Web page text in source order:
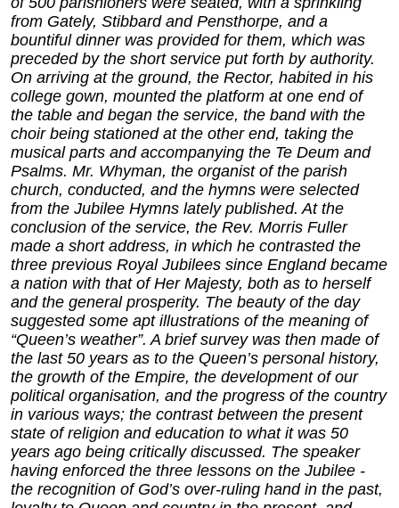
from Gately, Stibbard and Pensthorpe, and a
bountiful dinner was provided for them, which was
preceded by the short service put forth by authority.
On arriving at the ground, the Rector, habited in his
college gown, mounted the platform at one end of
the table and began the service, the band with the
choir being stationed at the other end, taking the
musical parts and accompanying the Te Deum and
Psalms. Mr. Whyman, the organist of the parish
church, conducted, and the hymns were selected
from the Jubilee Hymns lately published. At the
conclusion of the service, the Rev. Morris Fuller
made a short address, in which he contrasted the
three previous Royal Jubilees since England became
a nation with that of Her Majesty, both as to herself
and the general prosperity. The beauty of the day
suggested some apt illustrations of the meaning of
“Queen’s weather”. A brief survey was then made of
the last 50 years as to the Queen’s personal history,
the growth of the Empire, the development of our
political organisation, and the progress of the country
in various ways; the contrast between the present
state of religion and education to what it was 50
years ago being critically discussed. The speaker
having enforced the three lessons on the Jubilee -
the recognition of God’s over-ruling hand in the past,